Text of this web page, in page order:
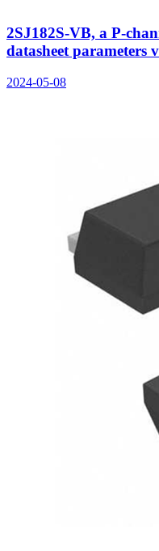
2SJ182S-VB, a P-
datasheet parameters
2024-05-08